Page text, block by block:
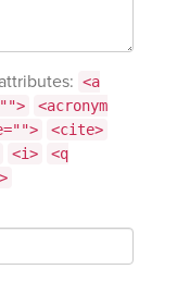
<a
<acronym
<cite>
<i>
<q